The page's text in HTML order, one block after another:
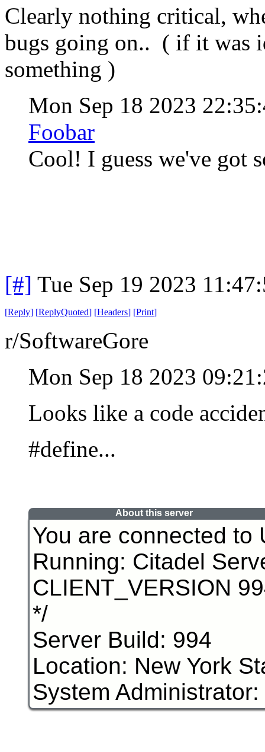
Clearly nothing critical,
bugs going on.. ( if it was
something )
Mon Sep 18 2023
Foobar
Cool! I guess we've got
[#] Tue Sep 19 2023
[Reply] [ReplyQuoted] [Headers] [Print]
r/SoftwareGore
Mon Sep 18 2023
Looks like a code
#define...
About this server
You are connected to
Running: Citadel
CLIENT_VERSION
*/
Server Build: 994
Location: New York
System